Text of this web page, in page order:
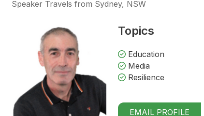
Speaker Travels from Sydney, NSW
Topics
Education
Media
Resilience
EMAIL PROFILE